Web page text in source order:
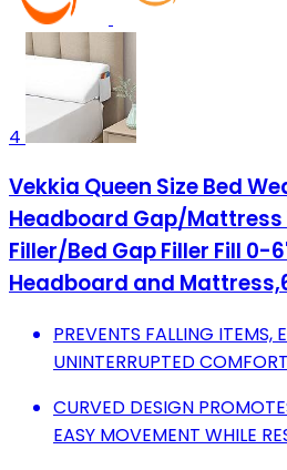
4
Vekkia Queen Size Bed
Headboard Gap/Mattress
Filler/Bed Gap Filler Fill 0-
Headboard and
PREVENTS FALLING ITEMS,
UNINTERRUPTED
CURVED DESIGN
EASY MOVEMENT WHILE